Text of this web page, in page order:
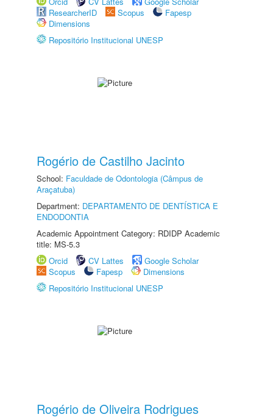
ResearcherID
Scopus
Fapesp
Dimensions
Repositório Institucional UNESP
Rogério de Castilho Jacinto
School: Faculdade de Odontologia (Câmpus de
Araçatuba)
Department: DEPARTAMENTO DE DENTÍSTICA E
ENDODONTIA
Academic Appointment Category: RDIDP Academic
title: MS-5.3
Orcid
CV Lattes
Google Scholar
Scopus
Fapesp
Dimensions
Repositório Institucional UNESP
Rogério de Oliveira Rodrigues